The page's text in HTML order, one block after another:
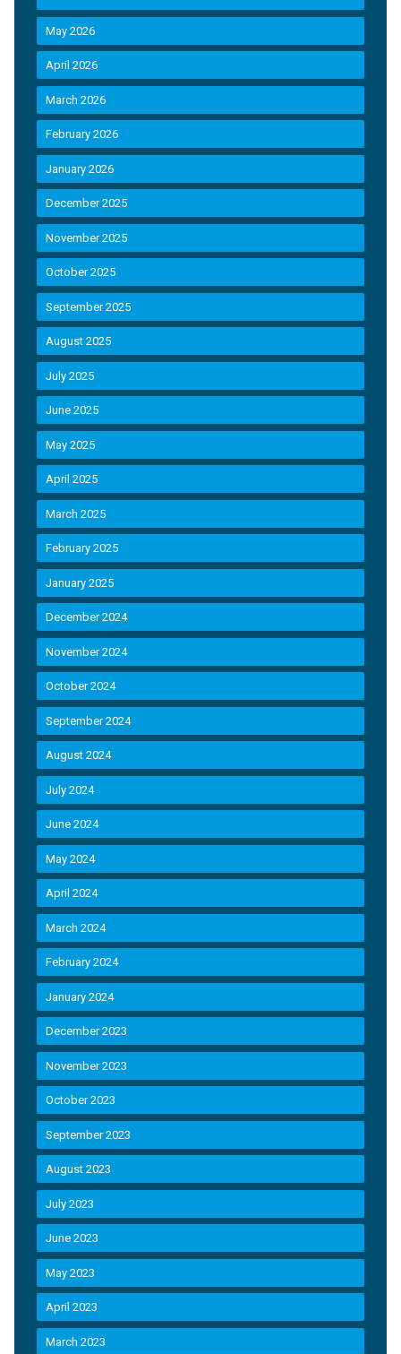
May 2026
April 2026
March 2026
February 2026
January 2026
December 2025
November 2025
October 2025
September 2025
August 2025
July 2025
June 2025
May 2025
April 2025
March 2025
February 2025
January 2025
December 2024
November 2024
October 2024
September 2024
August 2024
July 2024
June 2024
May 2024
April 2024
March 2024
February 2024
January 2024
December 2023
November 2023
October 2023
September 2023
August 2023
July 2023
June 2023
May 2023
April 2023
March 2023